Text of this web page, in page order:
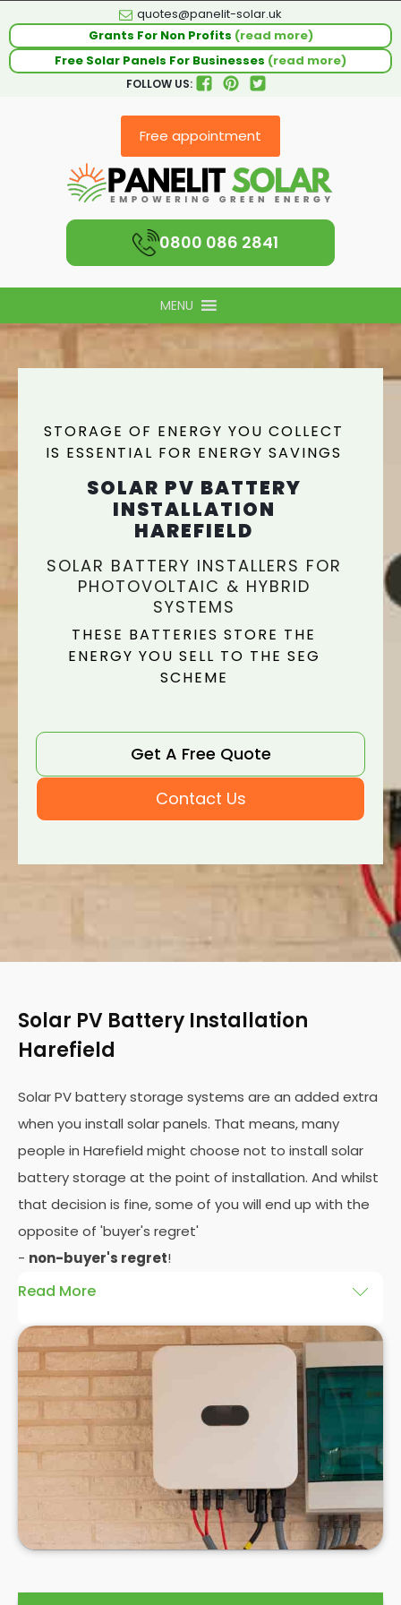
quotes@panelit-solar.uk
Grants For Non Profits (read more)
Free Solar Panels For Businesses (read more)
FOLLOW US:
Free appointment
0800 086 2841
MENU
STORAGE OF ENERGY YOU COLLECT
IS ESSENTIAL FOR ENERGY SAVINGS
SOLAR PV BATTERY
INSTALLATION
HAREFIELD
SOLAR BATTERY INSTALLERS FOR
PHOTOVOLTAIC & HYBRID
SYSTEMS
THESE BATTERIES STORE THE
ENERGY YOU SELL TO THE SEG
SCHEME
Get A Free Quote
Contact Us
Solar PV Battery Installation
Harefield
Solar PV battery storage systems are an added extra
when you install solar panels. That means, many
people in Harefield might choose not to install solar
battery storage at the point of installation. And whilst
that decision is fine, some of you will end up with the
opposite of 'buyer's regret'
- non-buyer's regret!
Read More
A solar battery storage system can drastically
improve the efficiency of your solar panels
because it puts you in control of how and when you
use the energy your solar panel creates. Solar PV
panels are wonderfully efficient, but the electricity
they produce can be wasted if you don't have
somewhere to store the excess solar energy you
haven't had the chance to use during daylight